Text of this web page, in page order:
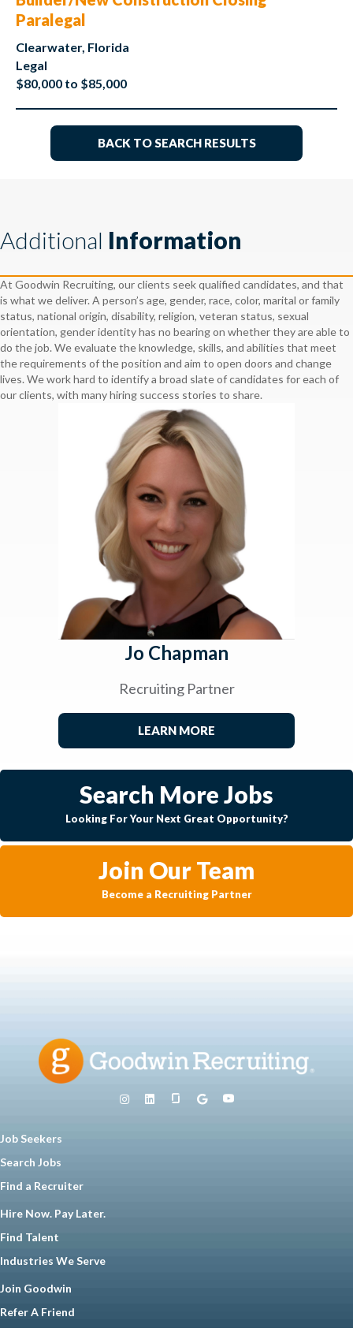
Paralegal
Clearwater, Florida
Legal
$80,000 to $85,000
BACK TO SEARCH RESULTS
Additional Information
At Goodwin Recruiting, our clients seek qualified candidates, and that
is what we deliver. A person’s age, gender, race, color, marital or family
status, national origin, disability, religion, veteran status, sexual
orientation, gender identity has no bearing on whether they are able to
do the job. We evaluate the knowledge, skills, and abilities that meet
the requirements of the position and aim to open doors and change
lives. We work hard to identify a broad slate of candidates for each of
our clients, with many hiring success stories to share.
Jo Chapman
Recruiting Partner
LEARN MORE
Search More Jobs
Looking For Your Next Great Opportunity?
Join Our Team
Become a Recruiting Partner
Job Seekers
Search Jobs
Find a Recruiter
Hire Now. Pay Later.
Find Talent
Industries We Serve
Join Goodwin
Refer A Friend